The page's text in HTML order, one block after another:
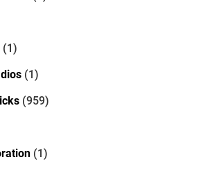
(1)
(1)
(959)
(1)